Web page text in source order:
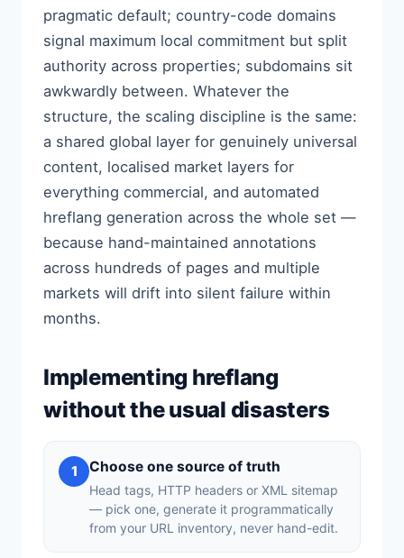
pragmatic default; country-code domains
signal maximum local commitment but split
authority across properties; subdomains sit
awkwardly between. Whatever the
structure, the scaling discipline is the same:
a shared global layer for genuinely universal
content, localised market layers for
everything commercial, and automated
hreflang generation across the whole set —
because hand-maintained annotations
across hundreds of pages and multiple
markets will drift into silent failure within
months.
Implementing hreflang
without the usual disasters
1 Choose one source of truth
Head tags, HTTP headers or XML sitemap
— pick one, generate it programmatically
from your URL inventory, never hand-edit.